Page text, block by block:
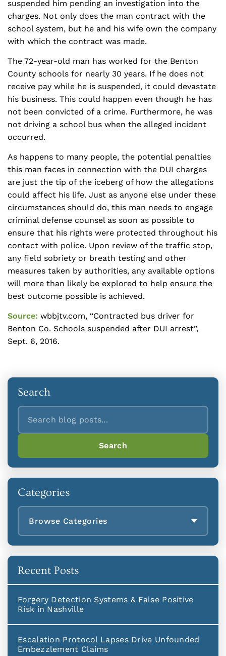
suspended him pending an investigation into the
charges. Not only does the man contract with the
school system, but he and his wife own the company
with which the contract was made.
The 72-year-old man has worked for the Benton
County schools for nearly 30 years. If he does not
receive pay while he is suspended, it could devastate
his business. This could happen even though he has
not been convicted of a crime. Furthermore, he was
not driving a school bus when the alleged incident
occurred.
As happens to many people, the potential penalties
this man faces in connection with the DUI charges
are just the tip of the iceberg of how the allegations
could affect his life. Just as anyone else under these
circumstances should do, this man needs to engage
criminal defense counsel as soon as possible to
ensure that his rights were protected throughout his
contact with police. Upon review of the traffic stop,
any field sobriety or breath testing and other
measures taken by authorities, any available options
will more than likely be explored to help ensure the
best outcome possible is achieved.
Source: wbbjtv.com, “Contracted bus driver for
Benton Co. Schools suspended after DUI arrest”,
Sept. 6, 2016.
Search
Search
Search
Categories
Browse Categories
Recent Posts
Forgery Detection Systems & False Positive
Risk in Nashville
Escalation Protocol Lapses Drive Unfounded
Embezzlement Claims